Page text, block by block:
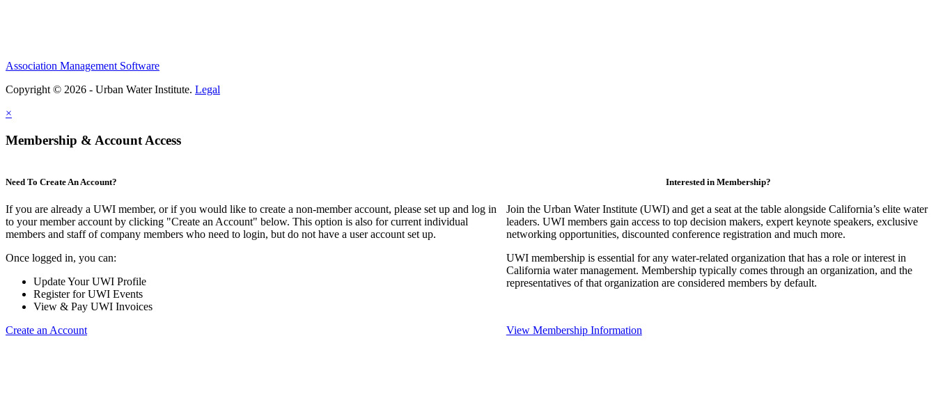
Association Management Software
Copyright © 2026 - Urban Water Institute. Legal
×
Membership & Account Access
Need To Create An Account?
If you are already a UWI member, or if you would like to create a non-member account, please set up and log in
to your member account by clicking "Create an Account" below. This option is also for current individual
members and staff of company members who need to login, but do not have a user account set up.
Once logged in, you can:
Update Your UWI Profile
Register for UWI Events
View & Pay UWI Invoices
Create an Account
Interested in Membership?
Join the Urban Water Institute (UWI) and get a seat at the table alongside California’s elite water
leaders. UWI members gain access to top decision makers, expert keynote speakers, exclusive
networking opportunities, discounted conference registration and much more.
UWI membership is essential for any water-related organization that has a role or interest in
California water management. Membership typically comes through an organization, and the
representatives of that organization are considered members by default.
View Membership Information